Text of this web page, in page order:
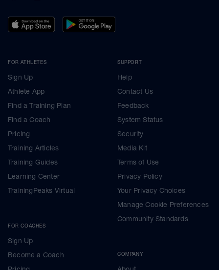
FOR ATHLETES
Sign Up
Athlete App
Find a Training Plan
Find a Coach
Pricing
Training Articles
Training Guides
Learning Center
TrainingPeaks Virtual
FOR COACHES
Sign Up
Become a Coach
SUPPORT
Help
Contact Us
Feedback
System Status
Security
Media Kit
Terms of Use
Privacy Policy
Your Privacy Choices
Manage Cookie Preferences
Community Standards
COMPANY